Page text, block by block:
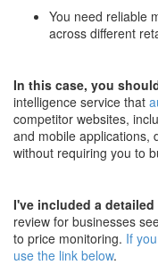
You need reliable
across different
In this case, you
intelligence service that
competitor websites,
and mobile applications,
without requiring you to
I've included a
review for businesses
to price monitoring. If
use the link below.